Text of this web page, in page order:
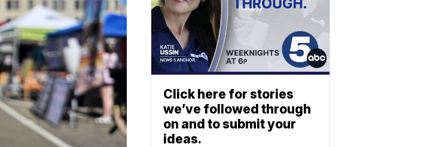
Click here for stories
we’ve followed through
on and to submit your
ideas.